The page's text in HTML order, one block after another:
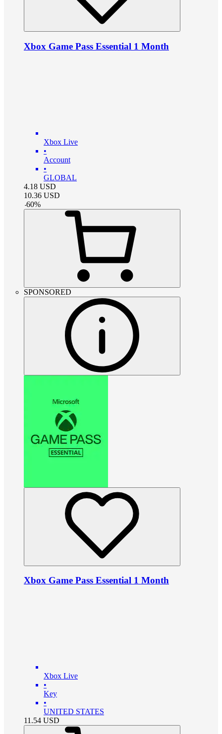
Xbox Game Pass Essential 1 Month
Xbox Live
•
Account
•
GLOBAL
4.18 USD
10.36 USD
-60%
SPONSORED
Xbox Game Pass Essential 1 Month
Xbox Live
•
Key
•
UNITED STATES
11.54 USD